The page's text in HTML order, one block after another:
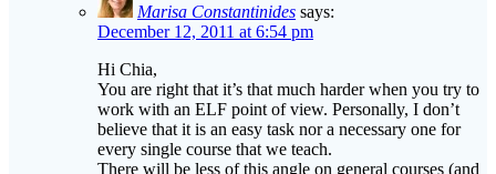
Marisa Constantinides says:
December 12, 2011 at 6:54 pm
Hi Chia,
You are right that it’s that much harder when you try to
work with an ELF point of view. Personally, I don’t
believe that it is an easy task nor a necessary one for
every single course that we teach.
There will be less of this angle on general courses (and